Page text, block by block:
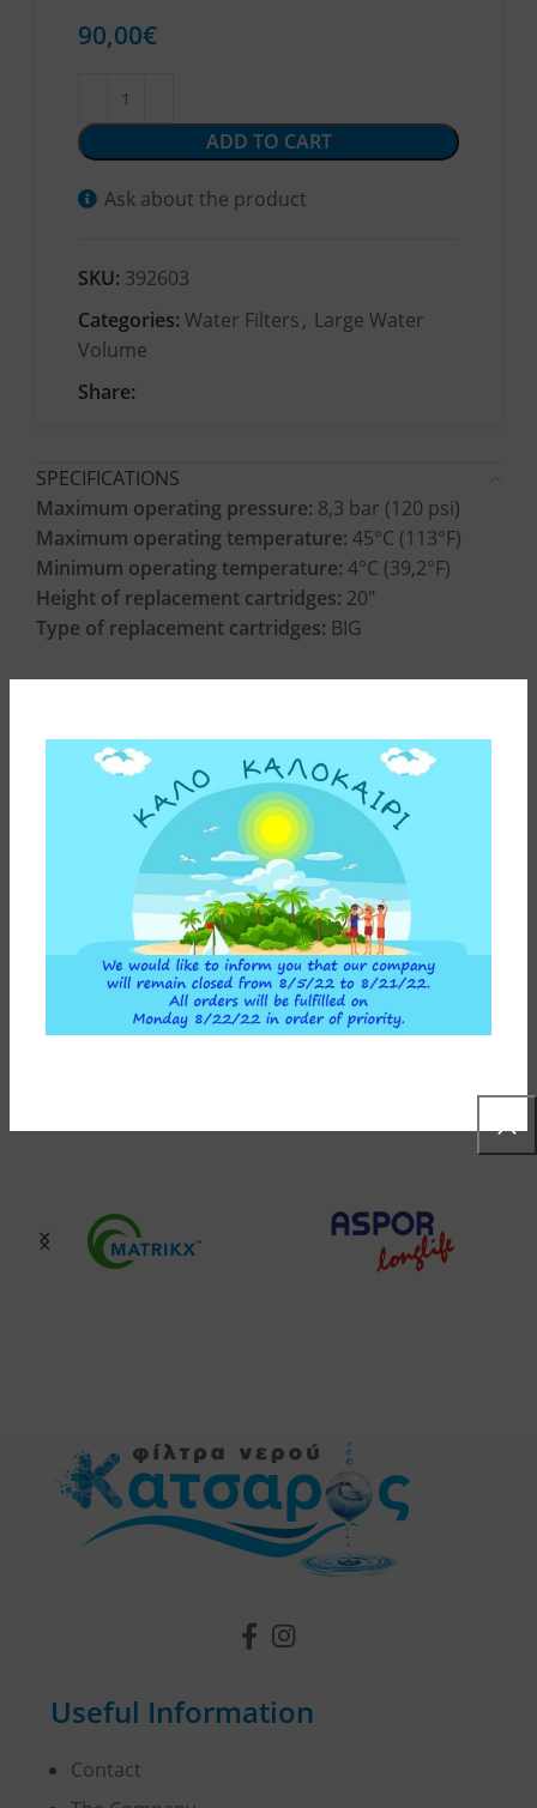
90,00€
ADD TO CART
Ask about the product
SKU: 392603
Categories: Water Filters, Large Water
Volume
Share:
SPECIFICATIONS
Maximum operating pressure: 8,3 bar (120 psi)
Maximum operating temperature: 45°C (113°F)
Minimum operating temperature: 4°C (39,2°F)
Height of replacement cartridges: 20″
Type of replacement cartridges: BIG
INSTALLATION INSTRUCTIONS
ADDITIONAL INFORMATION
Useful Information
Contact